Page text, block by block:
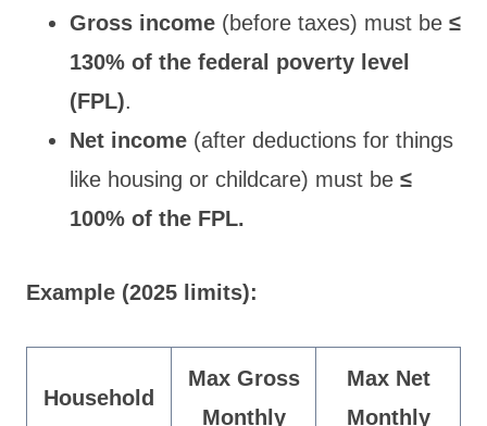
Gross income (before taxes) must be ≤
130% of the federal poverty level
(FPL).
Net income (after deductions for things
like housing or childcare) must be ≤
100% of the FPL.
Example (2025 limits):
Household
Max Gross
Monthly
Max Net
Monthly